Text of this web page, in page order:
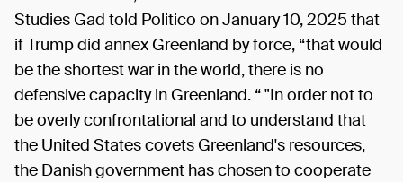
Studies Gad told Politico on January 10, 2025 that
if Trump did annex Greenland by force, “that would
be the shortest war in the world, there is no
defensive capacity in Greenland. “ "In order not to
be overly confrontational and to understand that
the United States covets Greenland's resources,
the Danish government has chosen to cooperate